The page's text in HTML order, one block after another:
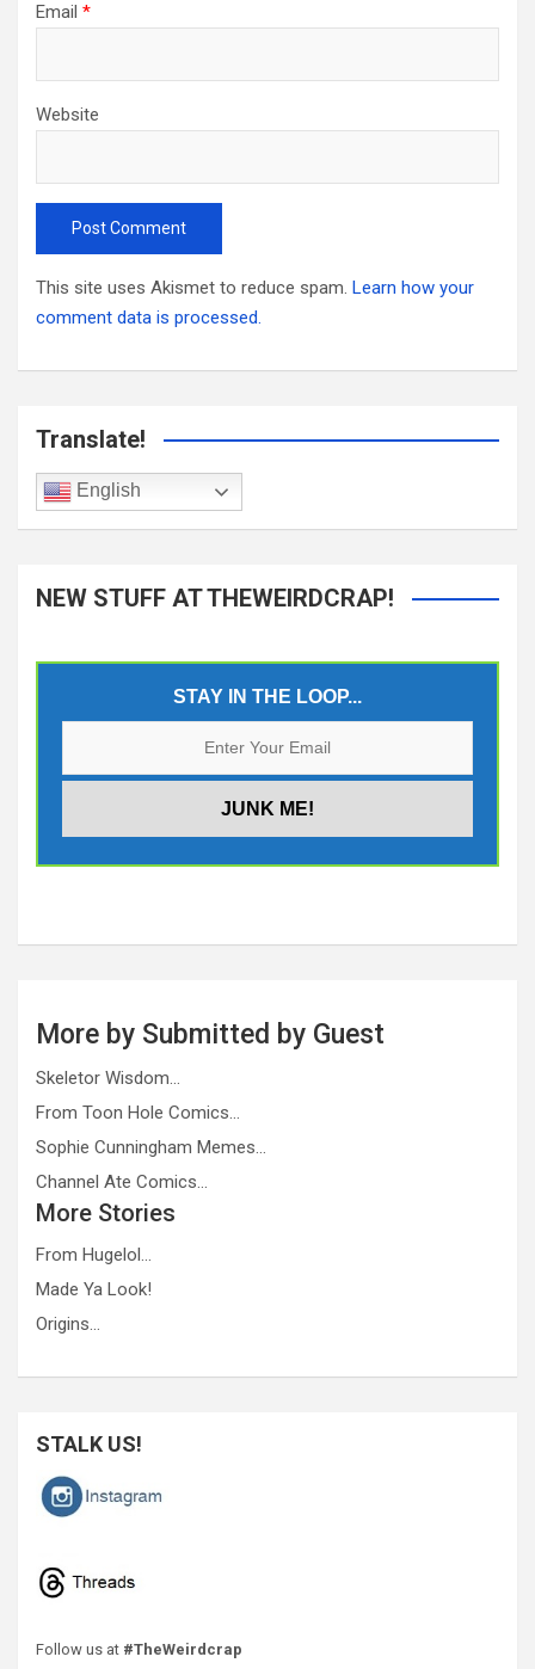
Email *
Website
This site uses Akismet to reduce spam. Learn how your
comment data is processed.
Translate!
English
NEW STUFF AT THEWEIRDCRAP!
STAY IN THE LOOP...
More by Submitted by Guest
Skeletor Wisdom…
From Toon Hole Comics…
Sophie Cunningham Memes…
Channel Ate Comics…
More Stories
From Hugelol…
Made Ya Look!
Origins…
STALK US!
Follow us at #TheWeirdcrap